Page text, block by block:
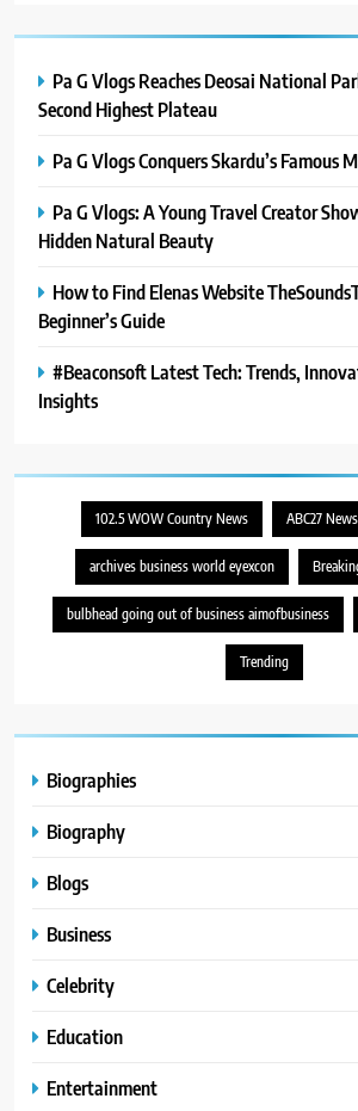
Pa G Vlogs Reaches Deosai National
Second Highest Plateau
Pa G Vlogs Conquers Skardu’s Famous
Pa G Vlogs: A Young Travel Creator
Hidden Natural Beauty
How to Find Elenas Website
Beginner’s Guide
#Beaconsoft Latest Tech: Trends,
Insights
102.5 WOW Country News ABC27
archives business world eyexcon
bulbhead going out of business aimofbusiness
Trending
Biographies
Biography
Blogs
Business
Celebrity
Education
Entertainment